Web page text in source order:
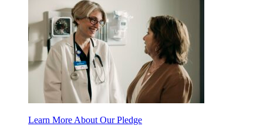
Learn More About Our Pledge